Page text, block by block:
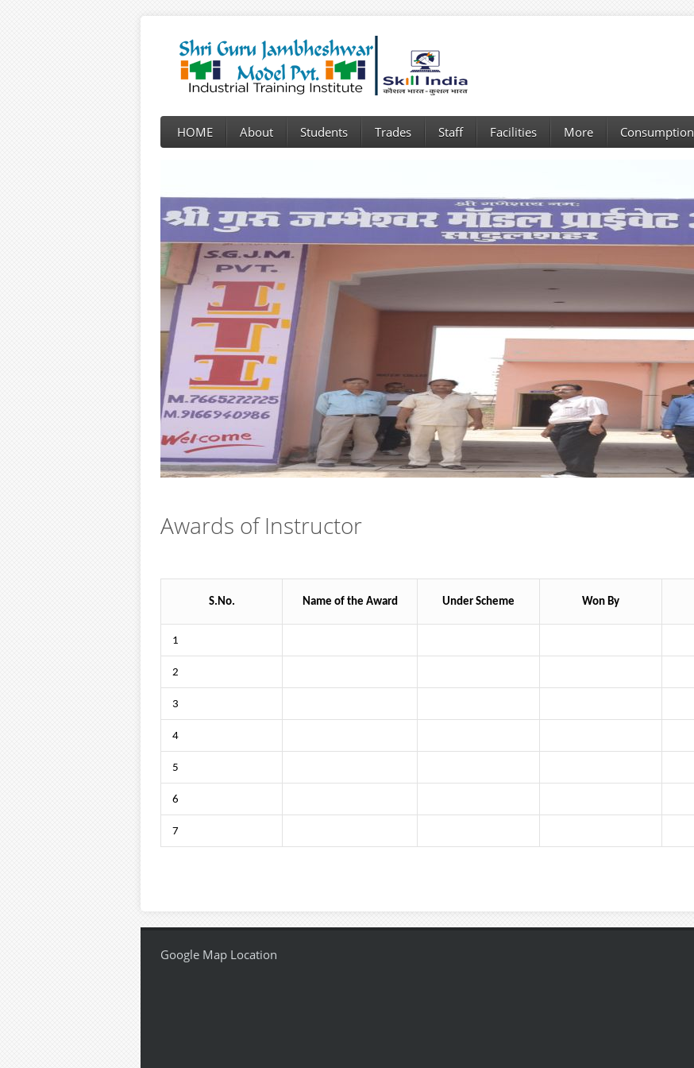
HOME About Students Trades Staff Facilities More Consumption
Awards of Instructor
S.No. Name of the Award Under Scheme Won By
1
2
3
4
5
6
7
Google Map Location